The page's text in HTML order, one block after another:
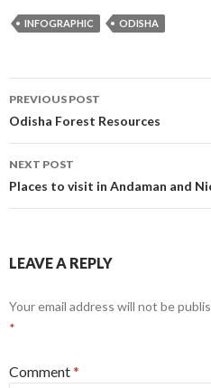
INFOGRAPHIC ODISHA
Post
navigation
PREVIOUS POST
Odisha Forest Resources
NEXT POST
Places to visit in Andaman and
LEAVE A REPLY
Your email address will not be
*
Comment*